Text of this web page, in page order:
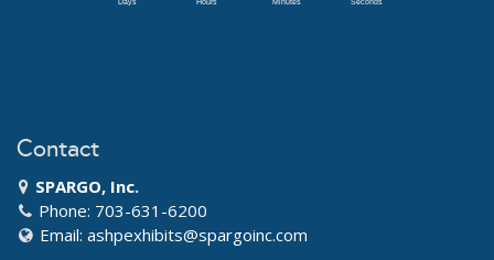
Contact
SPARGO, Inc.
Phone: 703-631-6200
Email: ashpexhibits@spargoinc.com